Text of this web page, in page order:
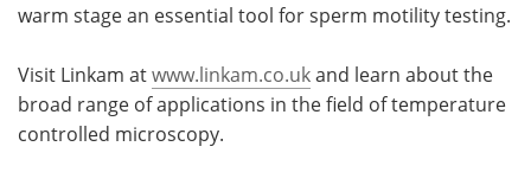
warm stage an essential tool for sperm motility testing.
Visit Linkam atwww.linkam.co.ukand learn about the
broad range of applications in the field of temperature
controlled microscopy.